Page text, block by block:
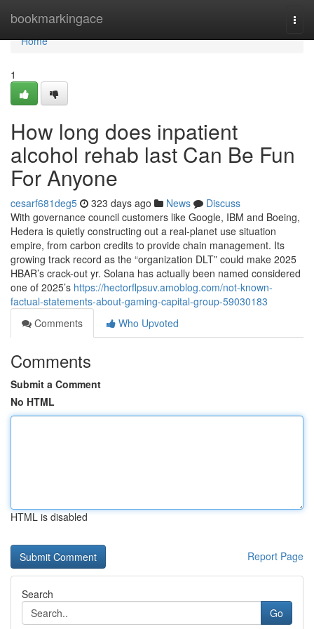
bookmarkingace
Home
Home
1
How long does inpatient
alcohol rehab last Can Be Fun
For Anyone
cesarf681deg5 323 days ago News
Discuss
With governance council customers like Google, IBM and Boeing,
Hedera is quietly constructing out a real-planet use situation
empire, from carbon credits to provide chain management. Its
growing track record as the “organization DLT” could make 2025
HBAR’s crack-out yr. Solana has actually been named considered
one of 2025’s https://hectorflpsuv.amoblog.com/not-known-
factual-statements-about-gaming-capital-group-59030183
Comments
Who Upvoted
Comments
Submit a Comment
No HTML
HTML is disabled
Report Page
Search
Go